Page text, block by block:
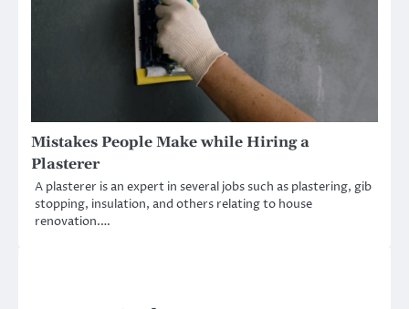
Mistakes People Make while Hiring a
Plasterer
A plasterer is an expert in several jobs such as plastering, gib
stopping, insulation, and others relating to house
renovation.…